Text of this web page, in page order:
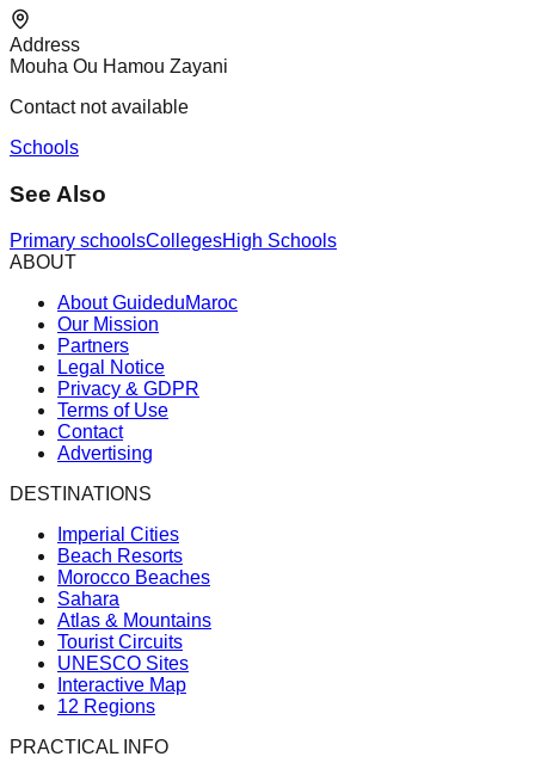
Address
Mouha Ou Hamou Zayani
Contact not available
Schools
See Also
Primary schoolsCollegesHigh Schools
ABOUT
About GuideduMaroc
Our Mission
Partners
Legal Notice
Privacy & GDPR
Terms of Use
Contact
Advertising
DESTINATIONS
Imperial Cities
Beach Resorts
Morocco Beaches
Sahara
Atlas & Mountains
Tourist Circuits
UNESCO Sites
Interactive Map
12 Regions
PRACTICAL INFO